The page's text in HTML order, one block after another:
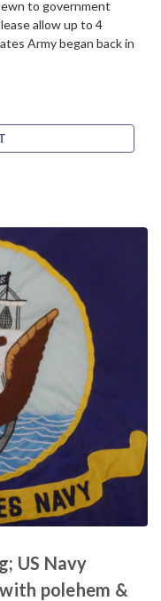
to government
allow up to 4
Army began back in
US Navy
polehem &